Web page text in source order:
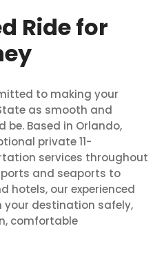
Ride for
to making your
as smooth and
be. Based in Orlando,
private 11-
services throughout
and seaports to
hotels, our experienced
your destination safely,
comfortable